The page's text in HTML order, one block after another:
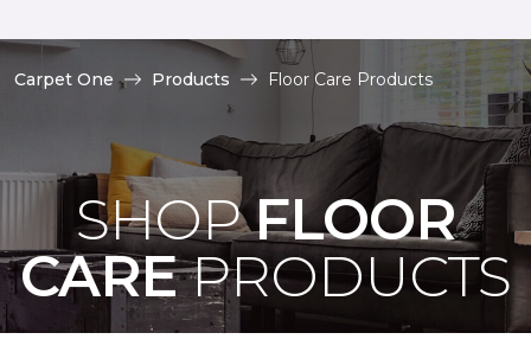
Carpet One Products Floor Care Products
SHOPFLOOR
CAREPRODUCTS